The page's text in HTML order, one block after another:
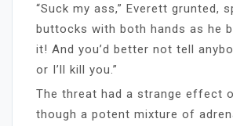
“Suck my ass,” Everett grunted,
buttocks with both hands as he
it! And you’d better not tell
or I’ll kill you.”
The threat had a strange effect
though a potent mixture of